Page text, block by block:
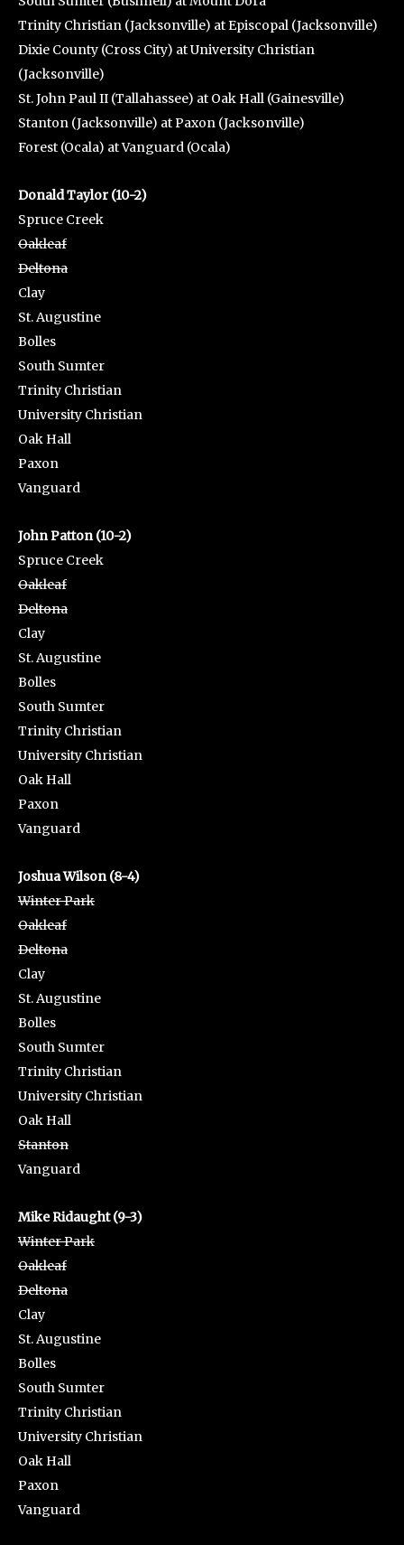
Trinity Christian (Jacksonville) at Episcopal (Jacksonville)
Dixie County (Cross City) at University Christian
(Jacksonville)
St. John Paul II (Tallahassee) at Oak Hall (Gainesville)
Stanton (Jacksonville) at Paxon (Jacksonville)
Forest (Ocala) at Vanguard (Ocala)
Donald Taylor (10-2)
Spruce Creek
Oakleaf
Deltona
Clay
St. Augustine
Bolles
South Sumter
Trinity Christian
University Christian
Oak Hall
Paxon
Vanguard
John Patton (10-2)
Spruce Creek
Oakleaf
Deltona
Clay
St. Augustine
Bolles
South Sumter
Trinity Christian
University Christian
Oak Hall
Paxon
Vanguard
Joshua Wilson (8-4)
Winter Park
Oakleaf
Deltona
Clay
St. Augustine
Bolles
South Sumter
Trinity Christian
University Christian
Oak Hall
Stanton
Vanguard
Mike Ridaught (9-3)
Winter Park
Oakleaf
Deltona
Clay
St. Augustine
Bolles
South Sumter
Trinity Christian
University Christian
Oak Hall
Paxon
Vanguard